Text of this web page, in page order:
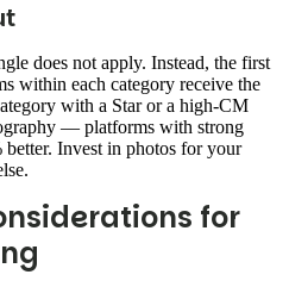
does not apply. Instead, the first
within each category receive the
with a Star or a high-CM
— platforms with strong
Invest in photos for your
for